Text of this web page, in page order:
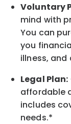
Voluntary
mind with
You can
you
illness,
Legal Plan:
affordable
includes
needs.*